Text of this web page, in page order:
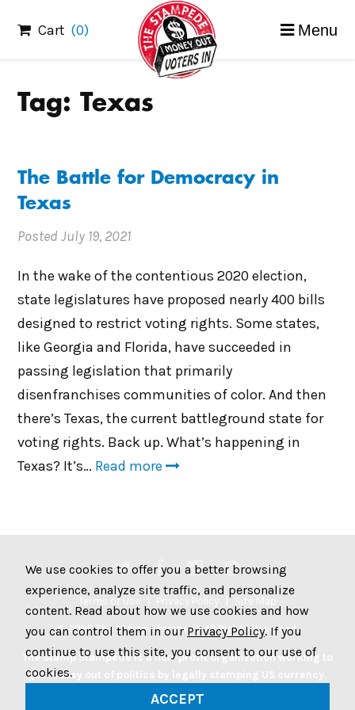
content
Cart (0) Menu
Tag: Texas
The Battle for Democracy in
Texas
PostedJuly 19, 2021
In the wake of the contentious 2020 election,
state legislatures have proposed nearly 400 bills
designed to restrict voting rights. Some states,
like Georgia and Florida, have succeeded in
passing legislation that primarily
disenfranchises communities of color. And then
there’s Texas, the current battleground state for
voting rights. Back up. What’s happening in
Texas? It’s… Read more
Terms of Use
© 2026 The Stamp Stampede. All Rights Reserved.
The Stamp Stampede is a non-profit organization working to
get money out of politics by legally stamping US currency.
Join the Stampede movement by stamping your money to
We use cookies to offer you a better browsing
experience, analyze site traffic, and personalize
content. Read about how we use cookies and how
you can control them in our Privacy Policy. If you
continue to use this site, you consent to our use of
cookies.
ACCEPT